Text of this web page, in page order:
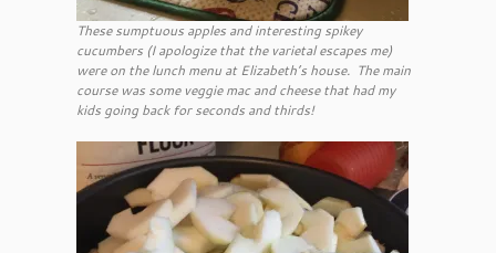
These sumptuous apples and interesting spikey
cucumbers (I apologize that the varietal escapes me)
were on the lunch menu at Elizabeth’s house. The main
course was some veggie mac and cheese that had my
kids going back for seconds and thirds!